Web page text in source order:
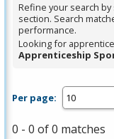
Enter
or
Spacebar.
Refine your search
section. Search
performance.
Looking for
Apprenticeship
Per page:
0 - 0 of 0 matches